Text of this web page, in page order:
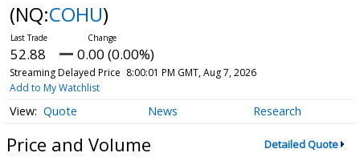
(NQ:COHU)
52.88 0.00 (0.00%)
Streaming Delayed Price 8:00:01 PM GMT, Aug 7, 2026
Add to My Watchlist
Quote News Research
Price and Volume Detailed Quote